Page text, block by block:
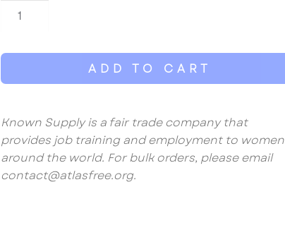
Atlas
Tee
quantity
ADD TO CART
Known Supply is a fair trade company that
provides job training and employment to women
around the world. For bulk orders, please email
contact@atlasfree.org.